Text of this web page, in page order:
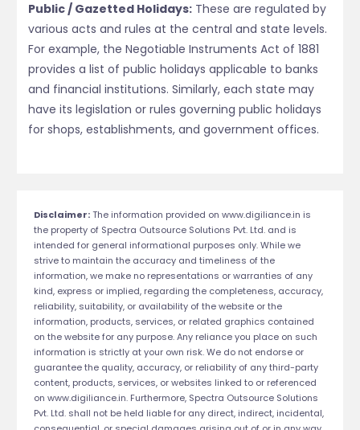
Public / Gazetted Holidays: These are regulated by
various acts and rules at the central and state levels.
For example, the Negotiable Instruments Act of 1881
provides a list of public holidays applicable to banks
and financial institutions. Similarly, each state may
have its legislation or rules governing public holidays
for shops, establishments, and government offices.
Disclaimer:The information provided on www.digiliance.in is
the property of Spectra Outsource Solutions Pvt. Ltd. and is
intended for general informational purposes only. While we
strive to maintain the accuracy and timeliness of the
information, we make no representations or warranties of any
kind, express or implied, regarding the completeness, accuracy,
reliability, suitability, or availability of the website or the
information, products, services, or related graphics contained
on the website for any purpose. Any reliance you place on such
information is strictly at your own risk. We do not endorse or
guarantee the quality, accuracy, or reliability of any third-party
content, products, services, or websites linked to or referenced
on www.digiliance.in. Furthermore, Spectra Outsource Solutions
Pvt. Ltd. shall not be held liable for any direct, indirect, incidental,